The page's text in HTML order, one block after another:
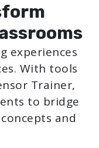
experiences
With tools
Trainer,
to bridge
and